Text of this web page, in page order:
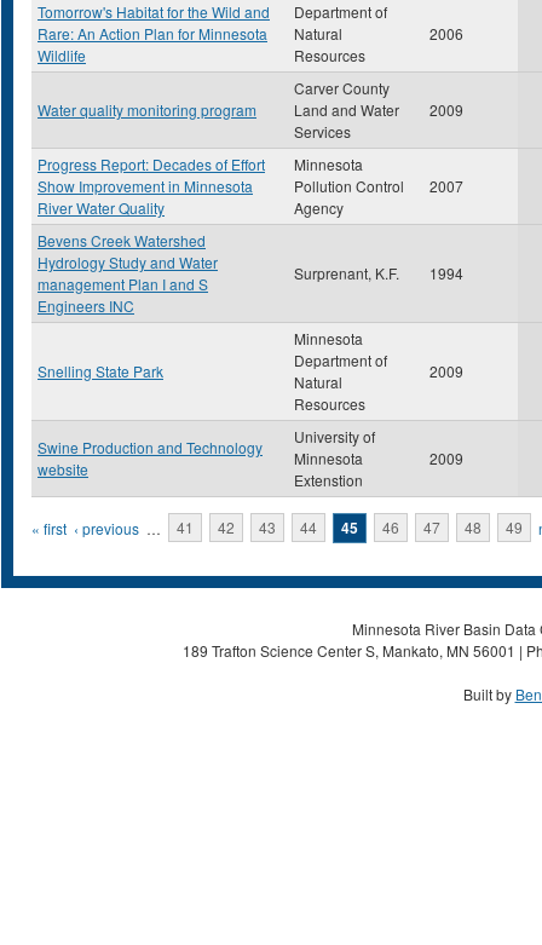
Tomorrow's Habitat for the Wild and
Rare: An Action Plan for Minnesota
Wildlife
Department of
Natural
Resources
2006
Water quality monitoring program
Carver County
Land and Water
Services
2009
Progress Report: Decades of Effort
Show Improvement in Minnesota
River Water Quality
Minnesota
Pollution Control
Agency
2007
Bevens Creek Watershed
Hydrology Study and Water
management Plan I and S
Engineers INC
Surprenant, K.F. 1994
Snelling State Park
Minnesota
Department of
Natural
Resources
2009
Swine Production and Technology
website
University of
Minnesota
Extenstion
2009
Pages
« first ‹ previous … 41 42 43 44 45 46 47 48 49
Minnesota River Basin
189 Trafton Science Center S, Mankato, MN 56001 |
Built by